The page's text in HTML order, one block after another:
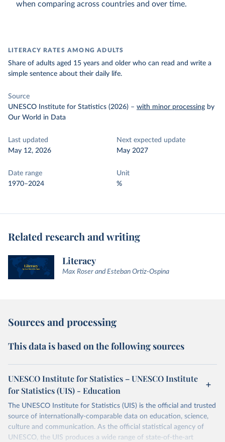
when comparing across countries and over time.
LITERACY RATES AMONG ADULTS
Share of adults aged 15 years and older who can read and write a
simple sentence about their daily life.
Source
UNESCO Institute for Statistics (2026) – with minor processing by
Our World in Data
Last updated
May 12, 2026
Next expected update
May 2027
Date range
1970–2024
Unit
%
Related research and writing
Literacy
Max Roser and Esteban Ortiz-Ospina
Sources and processing
This data is based on the following sources
UNESCO Institute for Statistics – UNESCO Institute
for Statistics (UIS) - Education
The UNESCO Institute for Statistics (UIS) is the official and trusted
source of internationally-comparable data on education, science,
culture and communication. As the official statistical agency of
UNESCO, the UIS produces a wide range of state-of-the-art